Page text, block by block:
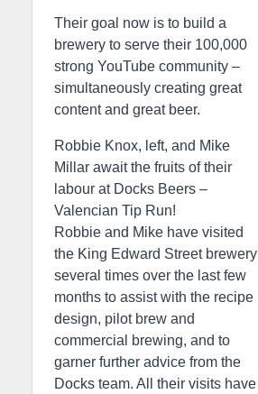
Their goal now is to build a
brewery to serve their 100,000
strong YouTube community –
simultaneously creating great
content and great beer.
Robbie Knox, left, and Mike
Millar await the fruits of their
labour at Docks Beers –
Valencian Tip Run!
Robbie and Mike have visited
the King Edward Street brewery
several times over the last few
months to assist with the recipe
design, pilot brew and
commercial brewing, and to
garner further advice from the
Docks team. All their visits have